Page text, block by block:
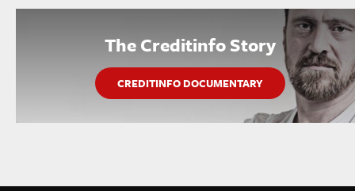
The Creditinfo Story
CREDITINFO DOCUMENTARY